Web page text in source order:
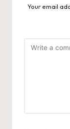
Your email